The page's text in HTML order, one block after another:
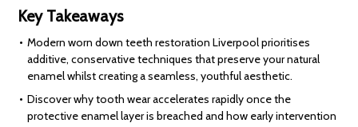
Key Takeaways
Modern worn down teeth restoration Liverpool prioritises
additive, conservative techniques that preserve your natural
enamel whilst creating a seamless, youthful aesthetic.
Discover why tooth wear accelerates rapidly once the
protective enamel layer is breached and how early intervention